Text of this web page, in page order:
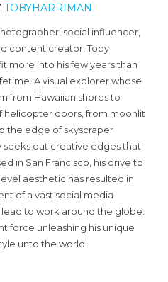
TOBYHARRIMAN
social influencer,
content creator, Toby
more into his few years than
A visual explorer whose
from Hawaiian shores to
helicopter doors, from moonlit
the edge of skyscraper
seeks out creative edges that
in San Francisco, his drive to
aesthetic has resulted in
of a vast social media
to work around the globe.
force unleashing his unique
unto the world.